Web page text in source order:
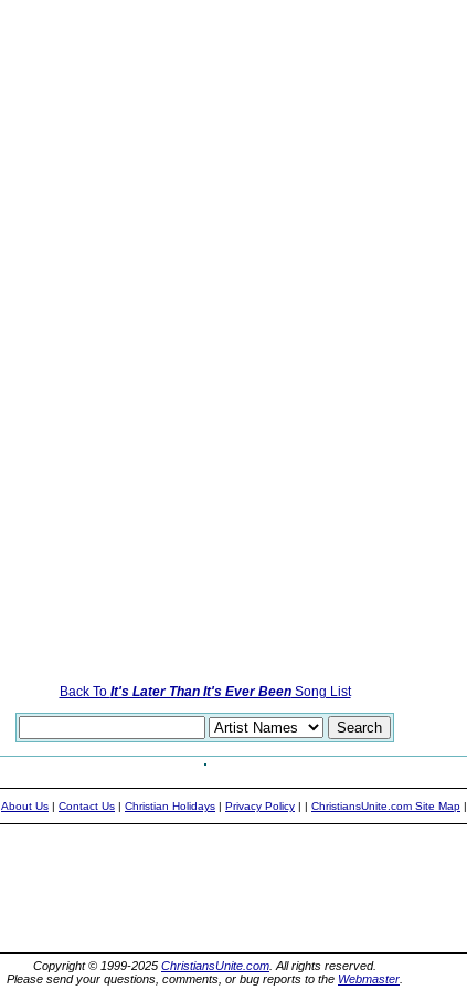
Back To It's Later Than It's Ever BeenSong List
About Us | Contact Us | Christian Holidays | Privacy Policy | | ChristiansUnite.com Site Map |
Copyright © 1999-2025 ChristiansUnite.com . All rights reserved.
Please send your questions, comments, or bug reports to the Webmaster